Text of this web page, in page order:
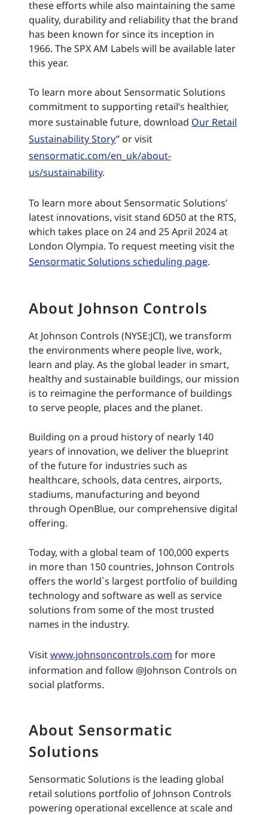
these efforts while also maintaining the same
quality, durability and reliability that the brand
has been known for since its inception in
1966. The SPX AM Labels will be available later
this year.
To learn more about Sensormatic Solutions
commitment to supporting retail’s healthier,
more sustainable future, download Our Retail
Sustainability Story” or visit
sensormatic.com/en_uk/about-
us/sustainability.
To learn more about Sensormatic Solutions’
latest innovations, visit stand 6D50 at the RTS,
which takes place on 24 and 25 April 2024 at
London Olympia. To request meeting visit the
Sensormatic Solutions scheduling page.
About Johnson Controls
At Johnson Controls (NYSE:JCI), we transform
the environments where people live, work,
learn and play. As the global leader in smart,
healthy and sustainable buildings, our mission
is to reimagine the performance of buildings
to serve people, places and the planet.
Building on a proud history of nearly 140
years of innovation, we deliver the blueprint
of the future for industries such as
healthcare, schools, data centres, airports,
stadiums, manufacturing and beyond
through OpenBlue, our comprehensive digital
offering.
Today, with a global team of 100,000 experts
in more than 150 countries, Johnson Controls
offers the world`s largest portfolio of building
technology and software as well as service
solutions from some of the most trusted
names in the industry.
Visitwww.johnsoncontrols.com for more
information and follow @Johnson Controls on
social platforms.
About Sensormatic
Solutions
Sensormatic Solutions is the leading global
retail solutions portfolio of Johnson Controls
powering operational excellence at scale and